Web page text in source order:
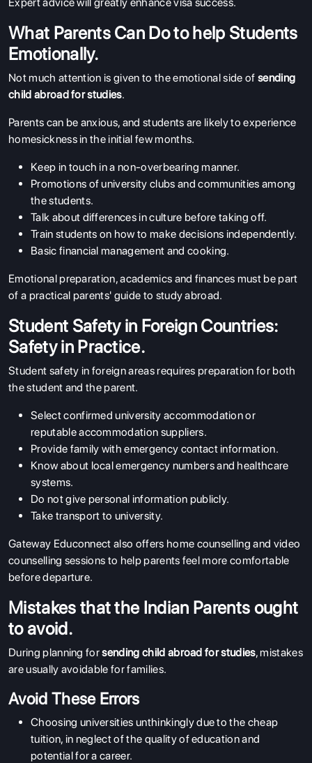
ABOUT US
ENGLISH PROFICIENCY TESTS
COURSES
RESOURCES
SERVICES
What Parents Can Do to help Students
Emotionally.
Not much attention is given to the emotional side of sending
child abroad for studies.
Parents can be anxious, and students are likely to experience
homesickness in the initial few months.
Keep in touch in a non-overbearing manner.
Promotions of university clubs and communities among
the students.
Talk about differences in culture before taking off.
Train students on how to make decisions independently.
Basic financial management and cooking.
Emotional preparation, academics and finances must be part
of a practical parents' guide to study abroad.
Student Safety in Foreign Countries:
Safety in Practice.
Student safety in foreign areas requires preparation for both
the student and the parent.
Select confirmed university accommodation or
reputable accommodation suppliers.
Provide family with emergency contact information.
Know about local emergency numbers and healthcare
systems.
Do not give personal information publicly.
Take transport to university.
Gateway Educonnect also offers home counselling and video
counselling sessions to help parents feel more comfortable
before departure.
Mistakes that the Indian Parents ought
to avoid.
During planning forsending child abroad for studies, mistakes
are usually avoidable for families.
Avoid These Errors
Choosing universities unthinkingly due to the cheap
tuition, in neglect of the quality of education and
potential for a career.